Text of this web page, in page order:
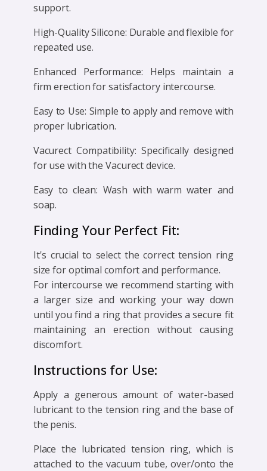
support.
High-Quality Silicone: Durable and flexible for
repeated use.
Enhanced Performance: Helps maintain a
firm erection for satisfactory intercourse.
Easy to Use: Simple to apply and remove with
proper lubrication.
Vacurect Compatibility: Specifically designed
for use with the Vacurect device.
Easy to clean: Wash with warm water and
soap.
Finding Your Perfect Fit:
It's crucial to select the correct tension ring
size for optimal comfort and performance.
For intercourse we recommend starting with
a larger size and working your way down
until you find a ring that provides a secure fit
maintaining an erection without causing
discomfort.
Instructions for Use:
Apply a generous amount of water-based
lubricant to the tension ring and the base of
the penis.
Place the lubricated tension ring, which is
attached to the vacuum tube, over/onto the